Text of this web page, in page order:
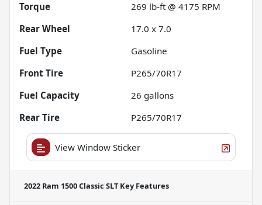
Torque
269 lb-ft @ 4175 RPM
Rear Wheel
17.0 x 7.0
Fuel Type
Gasoline
Front Tire
P265/70R17
Fuel Capacity
26 gallons
Rear Tire
P265/70R17
View Window Sticker
2022 Ram 1500 Classic SLTKey Features